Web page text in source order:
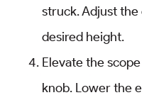
struck. Adjust
desired height.
Elevate the
knob. Lower the